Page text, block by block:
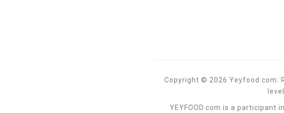
Copyright © 2026 Yeyfood.com:
YEYFOOD.com is a participant